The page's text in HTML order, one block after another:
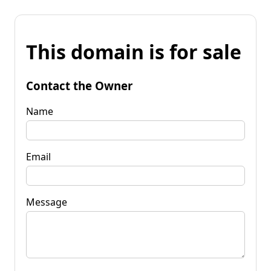
This domain is for sale
Contact the Owner
Name
Email
Message